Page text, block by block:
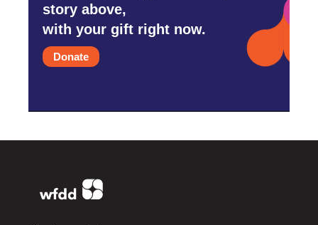
story above,
with your gift right now.
Donate